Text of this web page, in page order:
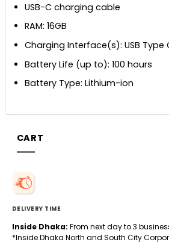
USB-C charging cable
RAM: 16GB
Charging Interface(s): USB Type
Battery Life (up to): 100 hours
Battery Type: Lithium-ion
CART
DELIVERY TIME
Inside Dhaka: From next day to 3
*Inside Dhaka North and South City